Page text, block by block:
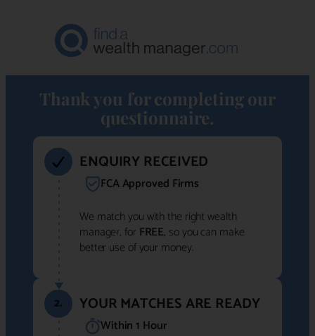
Thank you for completing our
questionnaire.
ENQUIRY RECEIVED
FCA Approved Firms
We match you with the right wealth
manager, for FREE, so you can make
better use of your money.
2. YOUR MATCHES ARE READY
Within 1 Hour